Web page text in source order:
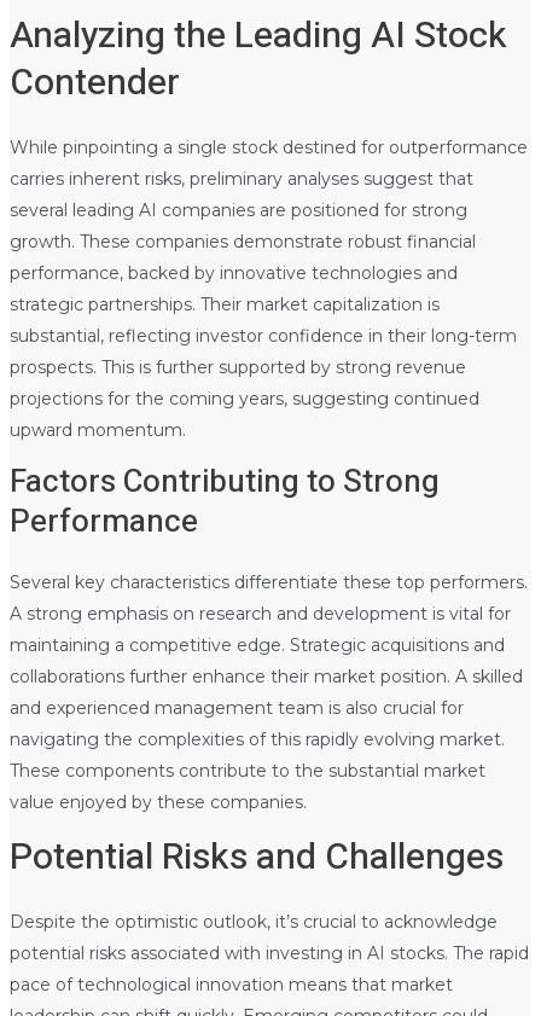
Analyzing the Leading AI Stock
Contender
While pinpointing a single stock destined for outperformance
carries inherent risks, preliminary analyses suggest that
several leading AI companies are positioned for strong
growth. These companies demonstrate robust financial
performance, backed by innovative technologies and
strategic partnerships. Their market capitalization is
substantial, reflecting investor confidence in their long-term
prospects. This is further supported by strong revenue
projections for the coming years, suggesting continued
upward momentum.
Factors Contributing to Strong
Performance
Several key characteristics differentiate these top performers.
A strong emphasis on research and development is vital for
maintaining a competitive edge. Strategic acquisitions and
collaborations further enhance their market position. A skilled
and experienced management team is also crucial for
navigating the complexities of this rapidly evolving market.
These components contribute to the substantial market
value enjoyed by these companies.
Potential Risks and Challenges
Despite the optimistic outlook, it’s crucial to acknowledge
potential risks associated with investing in AI stocks. The rapid
pace of technological innovation means that market